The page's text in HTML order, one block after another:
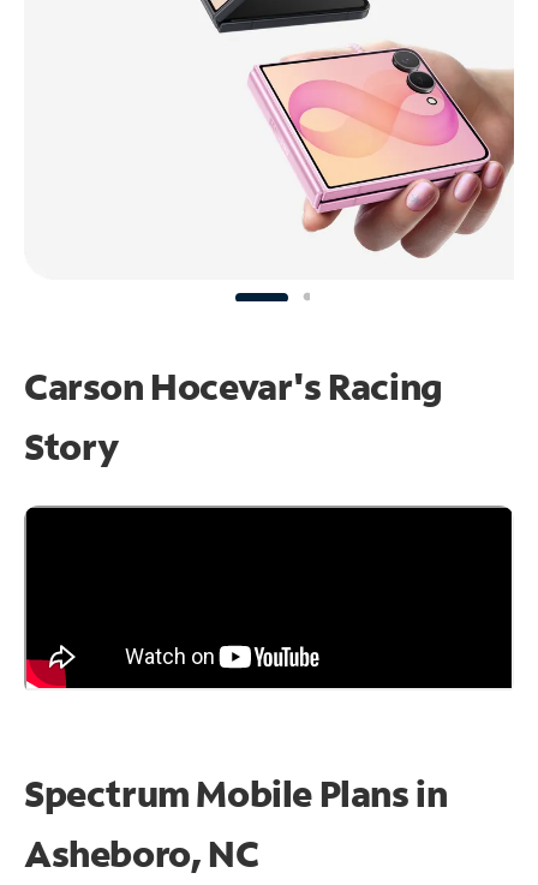
Carson Hocevar's Racing
Story
Spectrum Mobile Plans in
Asheboro, NC